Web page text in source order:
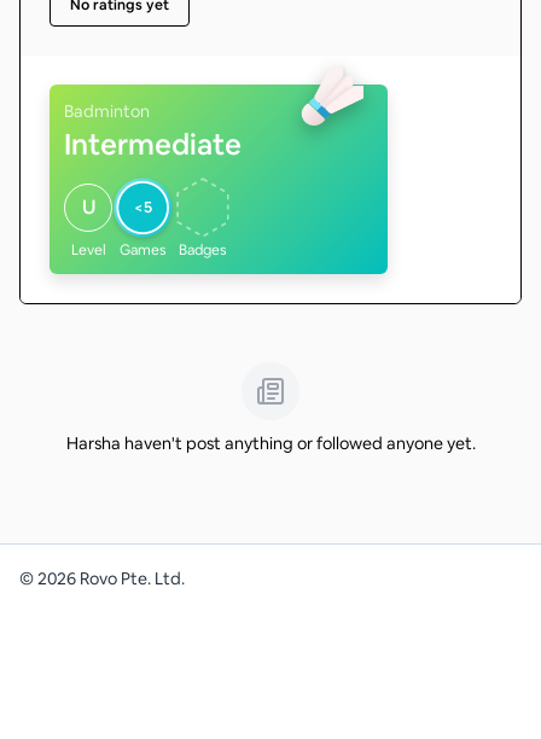
No ratings yet
Badminton
Intermediate
U
Level
<5
Games Badges
Harsha haven't post anything or followed anyone yet.
©2026 Rovo Pte. Ltd.